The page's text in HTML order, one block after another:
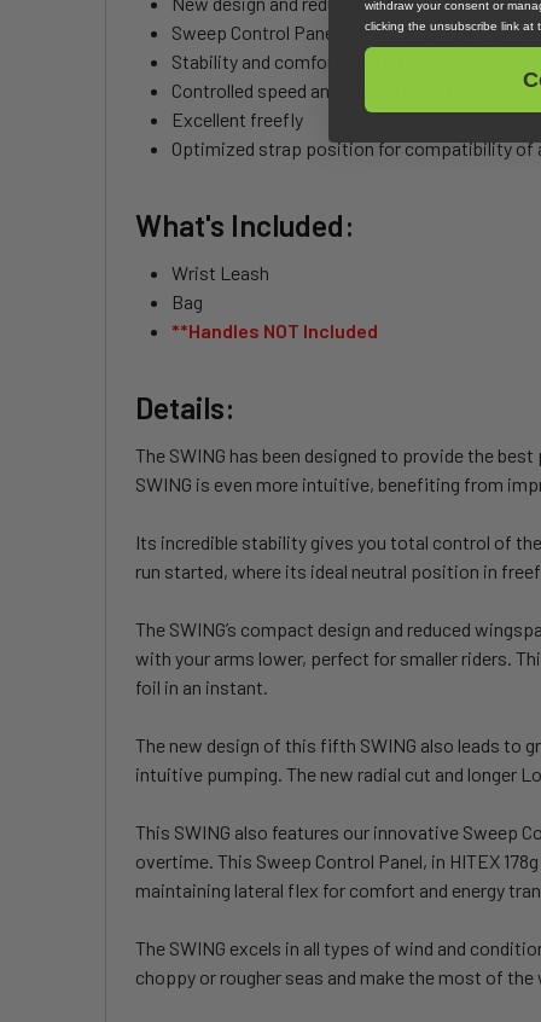
Sweep Control Panel for ideal trailing edge
Stability and comfort in all situations
Controlled speed and acceleration for an
Excellent freefly
Optimized strap position for compatibility of
What's Included:
Wrist Leash
Bag
**Handles NOT Included
Details:
The SWING has been designed to provide the
SWING is even more intuitive, benefiting from
Its incredible stability gives you total control of
run started, where its ideal neutral position in
The SWING’s compact design and reduced
with your arms lower, perfect for smaller riders.
foil in an instant.
The new design of this fifth SWING also leads to
intuitive pumping. The new radial cut and longer
This SWING also features our innovative Sweep
overtime. This Sweep Control Panel, in HITEX
maintaining lateral flex for comfort and energy
The SWING excels in all types of wind and
choppy or rougher seas and make the most of the
withdraw your consent or
clicking the unsubscribe link at